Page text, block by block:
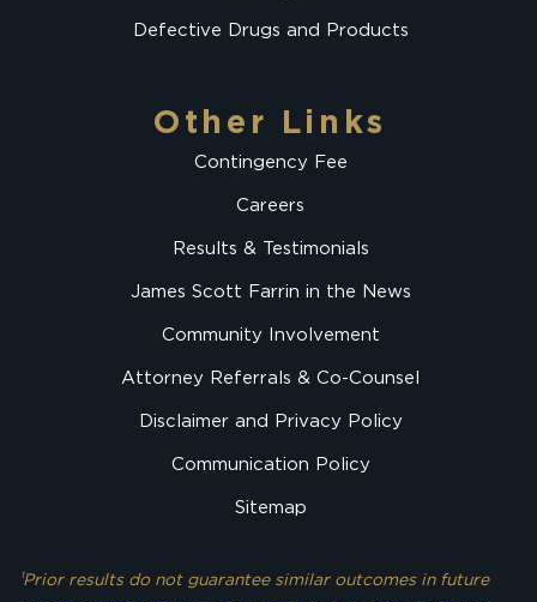
Defective Drugs and Products
Other Links
Contingency Fee
Careers
Results & Testimonials
James Scott Farrin in the News
Community Involvement
Attorney Referrals & Co-Counsel
Disclaimer and Privacy Policy
Communication Policy
Sitemap
¹Prior results do not guarantee similar outcomes in future